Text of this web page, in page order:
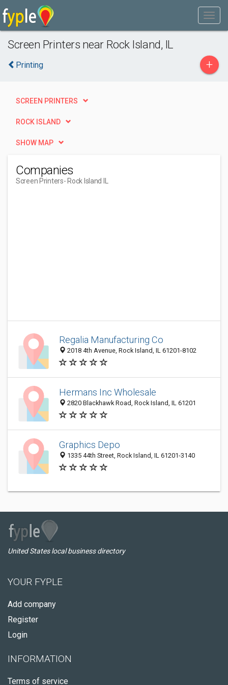
Screen Printers near Rock Island, IL
Printing +
SCREEN PRINTERS
ROCK ISLAND
SHOW MAP
Companies
Screen Printers- Rock Island IL
Regalia Manufacturing Co
2018 4th Avenue, Rock Island, IL 61201-8102
Hermans Inc Wholesale
2820 Blackhawk Road, Rock Island, IL 61201
Graphics Depo
1335 44th Street, Rock Island, IL 61201-3140
United States local business directory
YOUR FYPLE
Add company
Register
Login
INFORMATION
Terms of service